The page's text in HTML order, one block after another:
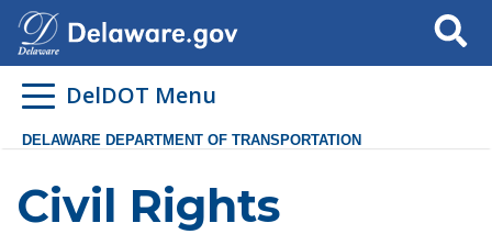
Search
DelDOT Menu
DELAWARE DEPARTMENT OF TRANSPORTATION
Civil Rights